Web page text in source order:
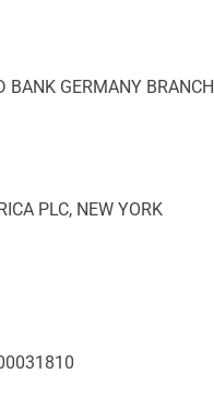
GERMANY BRANCH
PLC, NEW YORK